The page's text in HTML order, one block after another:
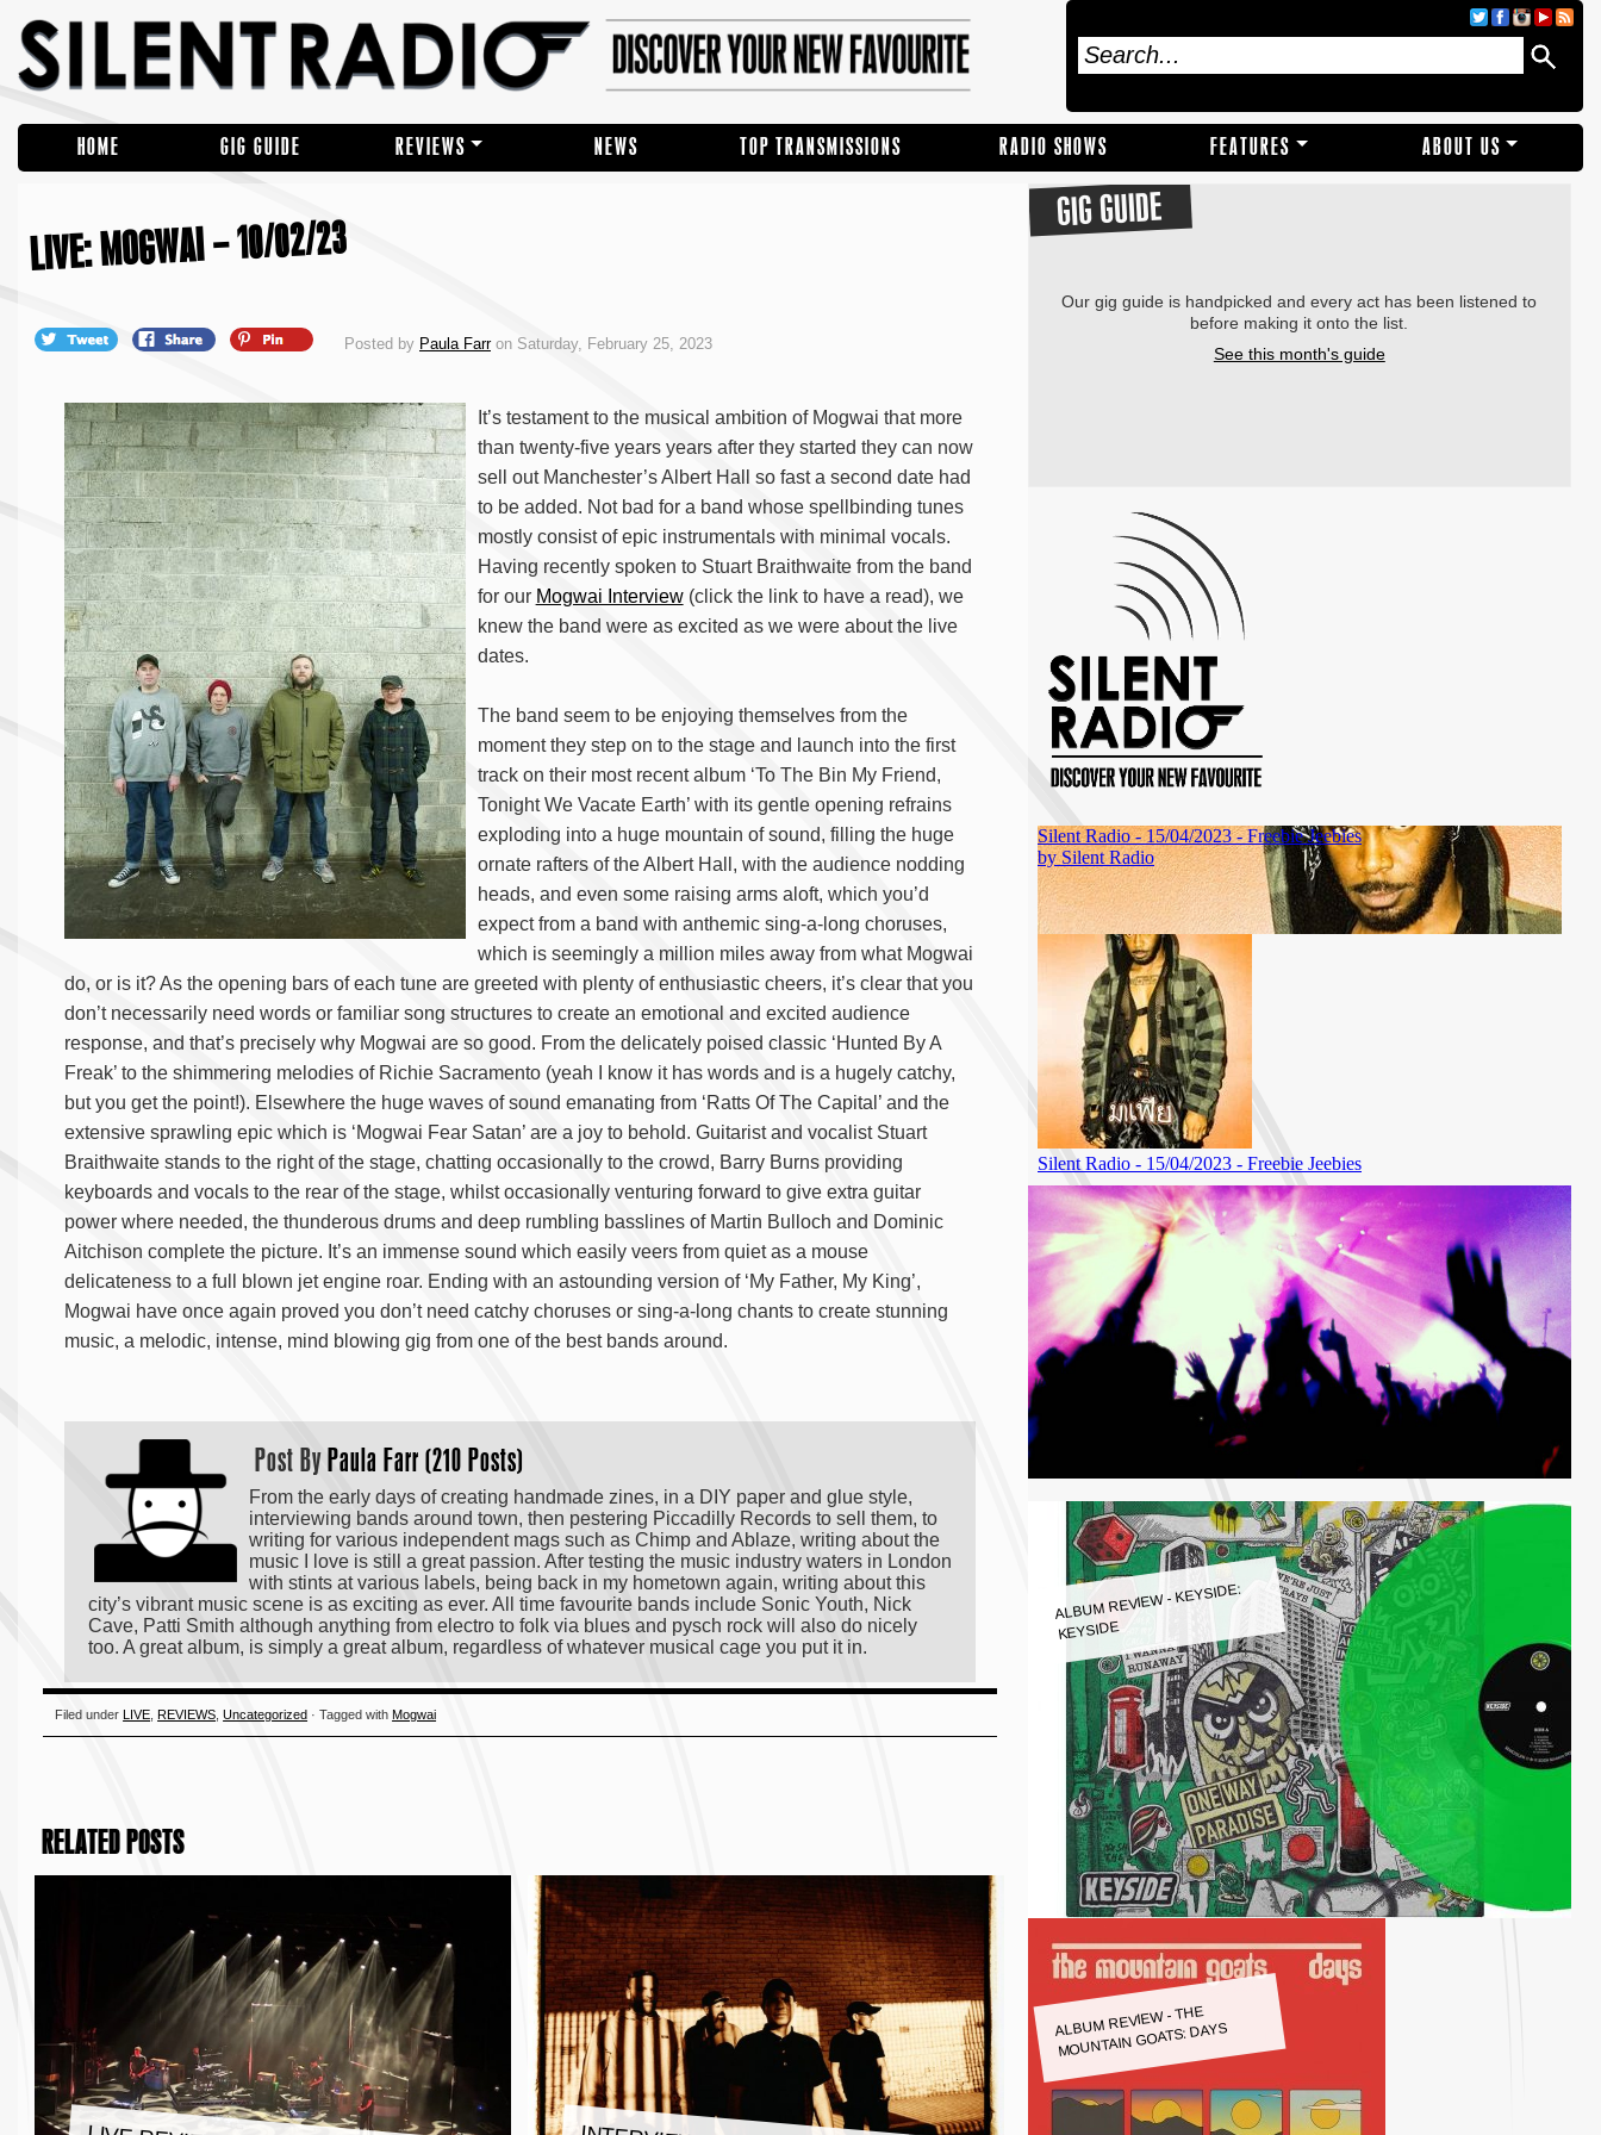
HOME GIG GUIDE REVIEWS NEWS TOP TRANSMISSIONS RADIO SHOWS FEATURES ABOUT US
LIVE: MOGWAI – 10/02/23
Posted by Paula Farron Saturday, February 25, 2023
It’s testament to the musical ambition of Mogwai that more
than twenty-five years years after they started they can now
sell out Manchester’s Albert Hall so fast a second date had
to be added. Not bad for a band whose spellbinding tunes
mostly consist of epic instrumentals with minimal vocals.
Having recently spoken to Stuart Braithwaite from the band
for our Mogwai Interview(click the link to have a read), we
knew the band were as excited as we were about the live
dates.
The band seem to be enjoying themselves from the
moment they step on to the stage and launch into the first
track on their most recent album ‘To The Bin My Friend,
Tonight We Vacate Earth’ with its gentle opening refrains
exploding into a huge mountain of sound, filling the huge
ornate rafters of the Albert Hall, with the audience nodding
heads, and even some raising arms aloft, which you’d
expect from a band with anthemic sing-a-long choruses,
which is seemingly a million miles away from what Mogwai
do, or is it? As the opening bars of each tune are greeted with plenty of enthusiastic cheers, it’s clear that you
don’t necessarily need words or familiar song structures to create an emotional and excited audience
response, and that’s precisely why Mogwai are so good. From the delicately poised classic ‘Hunted By A
Freak’ to the shimmering melodies of Richie Sacramento (yeah I know it has words and is a hugely catchy,
but you get the point!). Elsewhere the huge waves of sound emanating from ‘Ratts Of The Capital’ and the
extensive sprawling epic which is ‘Mogwai Fear Satan’ are a joy to behold. Guitarist and vocalist Stuart
Braithwaite stands to the right of the stage, chatting occasionally to the crowd, Barry Burns providing
keyboards and vocals to the rear of the stage, whilst occasionally venturing forward to give extra guitar
power where needed, the thunderous drums and deep rumbling basslines of Martin Bulloch and Dominic
Aitchison complete the picture. It’s an immense sound which easily veers from quiet as a mouse
delicateness to a full blown jet engine roar. Ending with an astounding version of ‘My Father, My King’,
Mogwai have once again proved you don’t need catchy choruses or sing-a-long chants to create stunning
music, a melodic, intense, mind blowing gig from one of the best bands around.
Post By Paula Farr (210 Posts)
From the early days of creating handmade zines, in a DIY paper and glue style,
interviewing bands around town, then pestering Piccadilly Records to sell them, to
writing for various independent mags such as Chimp and Ablaze, writing about the
music I love is still a great passion. After testing the music industry waters in London
with stints at various labels, being back in my hometown again, writing about this
city’s vibrant music scene is as exciting as ever. All time favourite bands include Sonic Youth, Nick
Cave, Patti Smith although anything from electro to folk via blues and pysch rock will also do nicely
too. A great album, is simply a great album, regardless of whatever musical cage you put it in.
Filed underLIVE ,REVIEWS ,Uncategorized · Tagged withMogwai
RELATED POSTS
GIG GUIDE
Our gig guide is handpicked and every act has been listened to
before making it onto the list.
See this month's guide
ALBUM REVIEW - KEYSIDE:
KEYSIDE
ALBUM REVIEW - THE
MOUNTAIN GOATS: DAYS